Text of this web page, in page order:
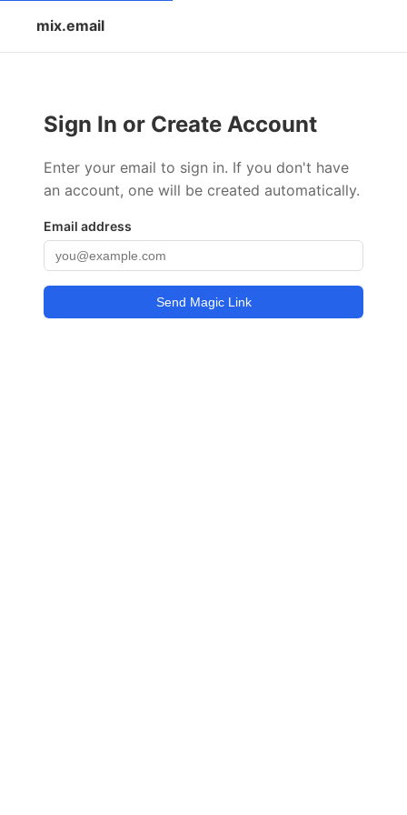
mix.email
Sign In or Create Account
Enter your email to sign in. If you don't have
an account, one will be created automatically.
Email address
Send Magic Link